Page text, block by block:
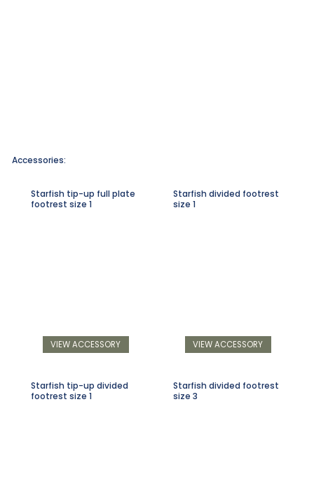
Starfish tip-up full plate
footrest size 1
VIEW ACCESSORY
Starfish divided footrest
size 1
VIEW ACCESSORY
Starfish tip-up divided
footrest size 1
Starfish divided footrest
size 3
Accessories: